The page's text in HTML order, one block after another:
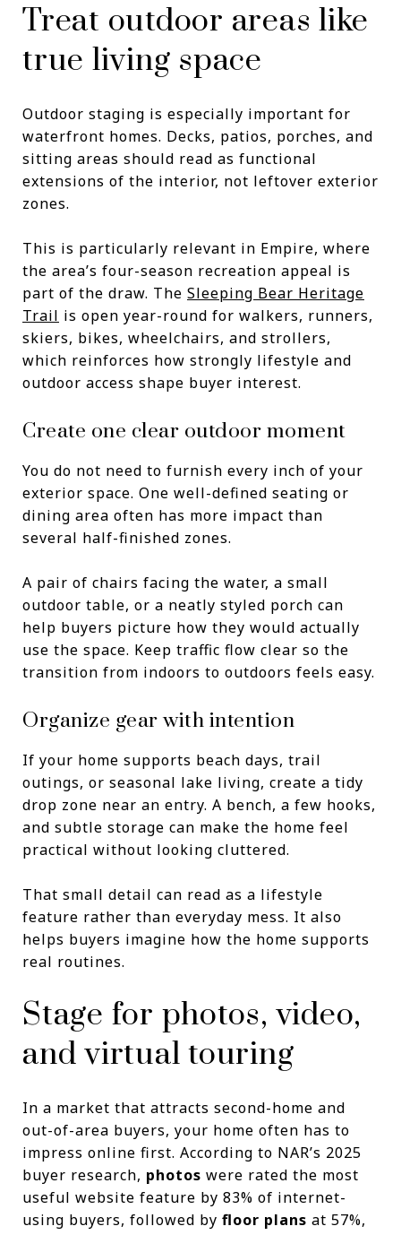
Treat outdoor areas like
true living space
Outdoor staging is especially important for
waterfront homes. Decks, patios, porches, and
sitting areas should read as functional
extensions of the interior, not leftover exterior
zones.
This is particularly relevant in Empire, where
the area’s four-season recreation appeal is
part of the draw. The Sleeping Bear Heritage
Trail is open year-round for walkers, runners,
skiers, bikes, wheelchairs, and strollers,
which reinforces how strongly lifestyle and
outdoor access shape buyer interest.
Create one clear outdoor moment
You do not need to furnish every inch of your
exterior space. One well-defined seating or
dining area often has more impact than
several half-finished zones.
A pair of chairs facing the water, a small
outdoor table, or a neatly styled porch can
help buyers picture how they would actually
use the space. Keep traffic flow clear so the
transition from indoors to outdoors feels easy.
Organize gear with intention
If your home supports beach days, trail
outings, or seasonal lake living, create a tidy
drop zone near an entry. A bench, a few hooks,
and subtle storage can make the home feel
practical without looking cluttered.
That small detail can read as a lifestyle
feature rather than everyday mess. It also
helps buyers imagine how the home supports
real routines.
Stage for photos, video,
and virtual touring
In a market that attracts second-home and
out-of-area buyers, your home often has to
impress online first. According to NAR’s 2025
buyer research, photos were rated the most
useful website feature by 83% of internet-
using buyers, followed by floor plans at 57%,